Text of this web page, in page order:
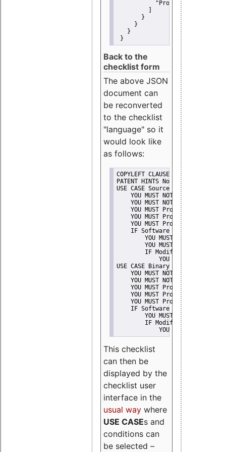
"Promote"
       }
     }
   }
}
Back to the
checklist form
The above JSON
document can
be reconverted
to the checklist
"language" so it
would look like
as follows:
COPYLEFT CLAUSE No
PATENT HINTS No
USE CASE Source code delivery
YOU MUST NOT Misrepresent
    YOU MUST NOT Promote
YOU MUST Provide Copyright
YOU MUST Provide License
YOU MUST Provide Warranty
    IF Software modification
YOU MUST Provide
YOU MUST NOT
IF Modified work Is
YOU MUST NOT Use
USE CASE Binary delivery
YOU MUST NOT Misrepresent
    YOU MUST NOT Promote
YOU MUST Provide Copyright
YOU MUST Provide License
YOU MUST Provide Warranty
    IF Software modification
YOU MUST Provide
IF Modified work Is
YOU MUST NOT Use
This checklist
can then be
displayed by the
checklist user
interface in the
usual way where
USE CASEs and
conditions can
be selected –